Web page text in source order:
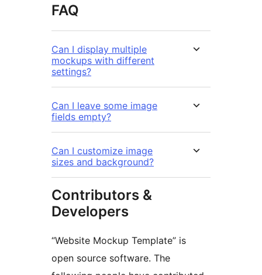
FAQ
Can I display multiple
mockups with different
settings?
Can I leave some image
fields empty?
Can I customize image
sizes and background?
Contributors &
Developers
“Website Mockup Template” is
open source software. The